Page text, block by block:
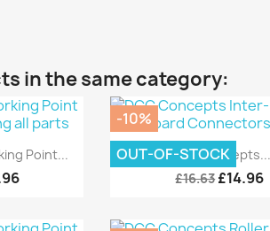
in the same category:
Point...
Quick view
DCC Concepts...
£16.63£14.96
-10%
OUT-OF-STOCK